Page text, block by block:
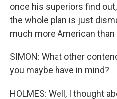
once his superiors find
the whole plan is just
much more American than
SIMON: What other
you maybe have in mind?
HOLMES: Well, I thought